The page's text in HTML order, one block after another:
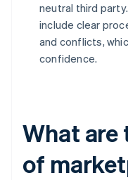
neutral third
include clear
and conflicts,
confidence.
What are
of